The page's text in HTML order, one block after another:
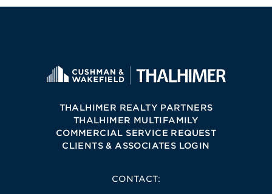
THALHIMER REALTY PARTNERS
THALHIMER MULTIFAMILY
COMMERCIAL SERVICE REQUEST
CLIENTS & ASSOCIATES LOGIN
CONTACT: